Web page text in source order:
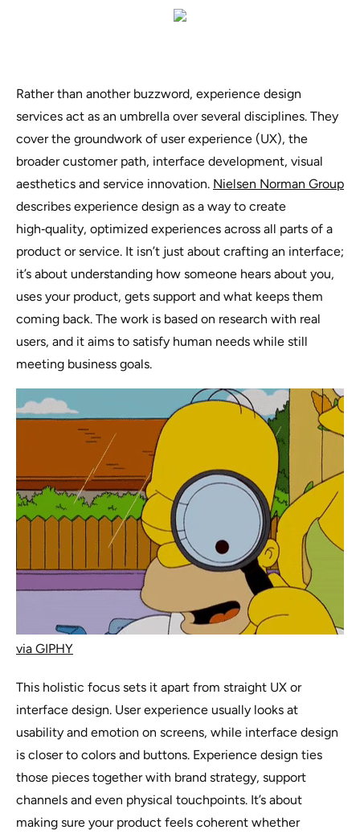
Rather than another buzzword, experience design
services act as an umbrella over several disciplines. They
cover the groundwork of user experience (UX), the
broader customer path, interface development, visual
aesthetics and service innovation. Nielsen Norman Group
describes experience design as a way to create
high‑quality, optimized experiences across all parts of a
product or service. It isn’t just about crafting an interface;
it’s about understanding how someone hears about you,
uses your product, gets support and what keeps them
coming back. The work is based on research with real
users, and it aims to satisfy human needs while still
meeting business goals.
via GIPHY
This holistic focus sets it apart from straight UX or
interface design. User experience usually looks at
usability and emotion on screens, while interface design
is closer to colors and buttons. Experience design ties
those pieces together with brand strategy, support
channels and even physical touchpoints. It’s about
making sure your product feels coherent whether